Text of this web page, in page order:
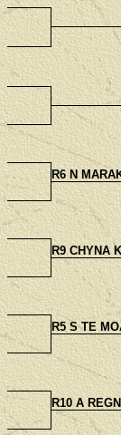
R6 N
R9 CHYNA
R5 S TE
R10 A